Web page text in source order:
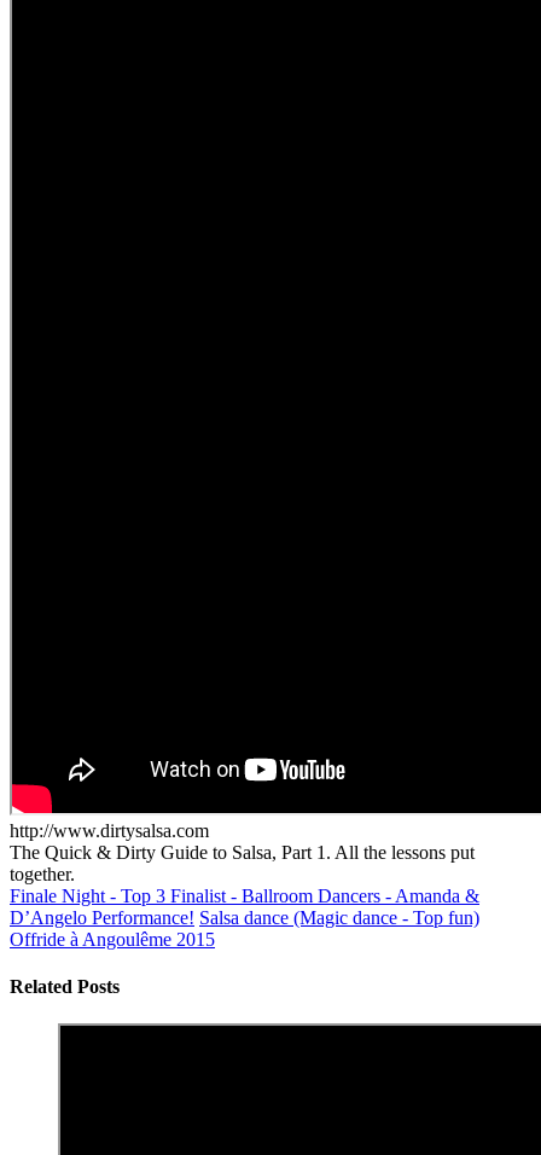
http://www.dirtysalsa.com
The Quick & Dirty Guide to Salsa, Part 1. All the lessons put
together.
Finale Night - Top 3 Finalist - Ballroom Dancers - Amanda &
D’Angelo Performance! Salsa dance (Magic dance - Top fun)
Offride à Angoulême 2015
Related Posts